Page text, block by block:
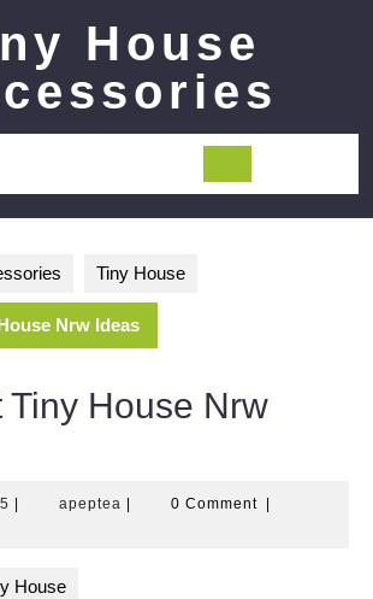
House
Tiny House
Nrw Ideas
Tiny House Nrw
March
apeptea apeptea0 Comment
House